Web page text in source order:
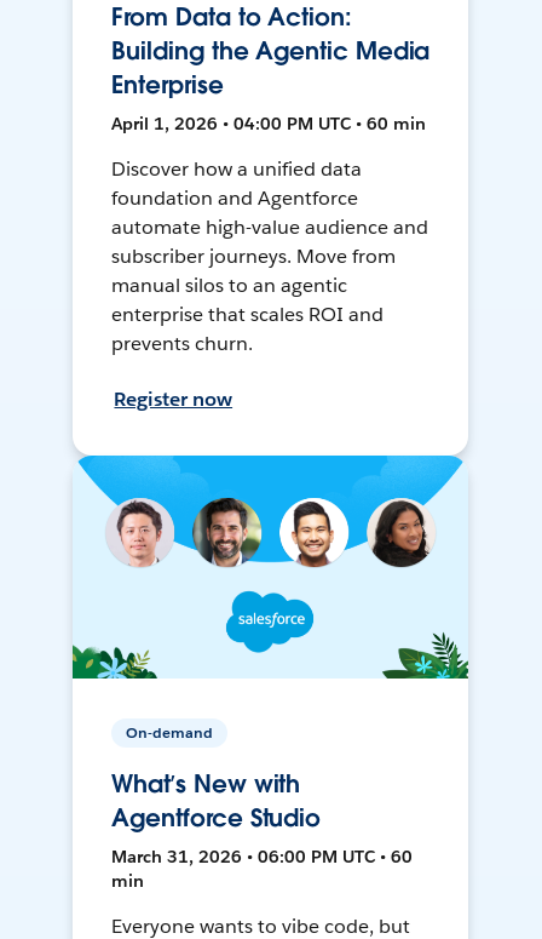
From Data to Action:
Building the Agentic Media
Enterprise
April 1, 2026 • 04:00 PM UTC • 60 min
Discover how a unified data
foundation and Agentforce
automate high-value audience and
subscriber journeys. Move from
manual silos to an agentic
enterprise that scales ROI and
prevents churn.
Register now
On-demand
What’s New with
Agentforce Studio
March 31, 2026 • 06:00 PM UTC • 60
min
Everyone wants to vibe code, but